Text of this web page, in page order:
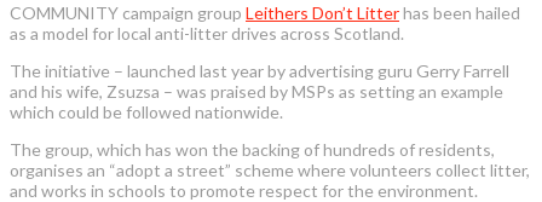
COMMUNITY campaign group Leithers Don’t Litterhas been hailed
as a model for local anti-litter drives across Scotland.
The initiative – launched last year by advertising guru Gerry Farrell
and his wife, Zsuzsa – was praised by MSPs as setting an example
which could be followed nationwide.
The group, which has won the backing of hundreds of residents,
organises an “adopt a street” scheme where volunteers collect litter,
and works in schools to promote respect for the environment.